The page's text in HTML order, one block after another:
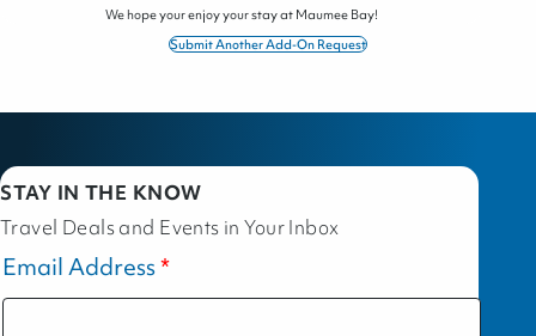
We hope your enjoy your stay at Maumee Bay!
Submit Another Add-On Request
STAY IN THE KNOW
Travel Deals and Events in Your Inbox
Email Address